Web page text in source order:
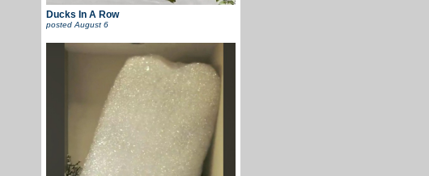
Ducks In A Row
postedAugust 6